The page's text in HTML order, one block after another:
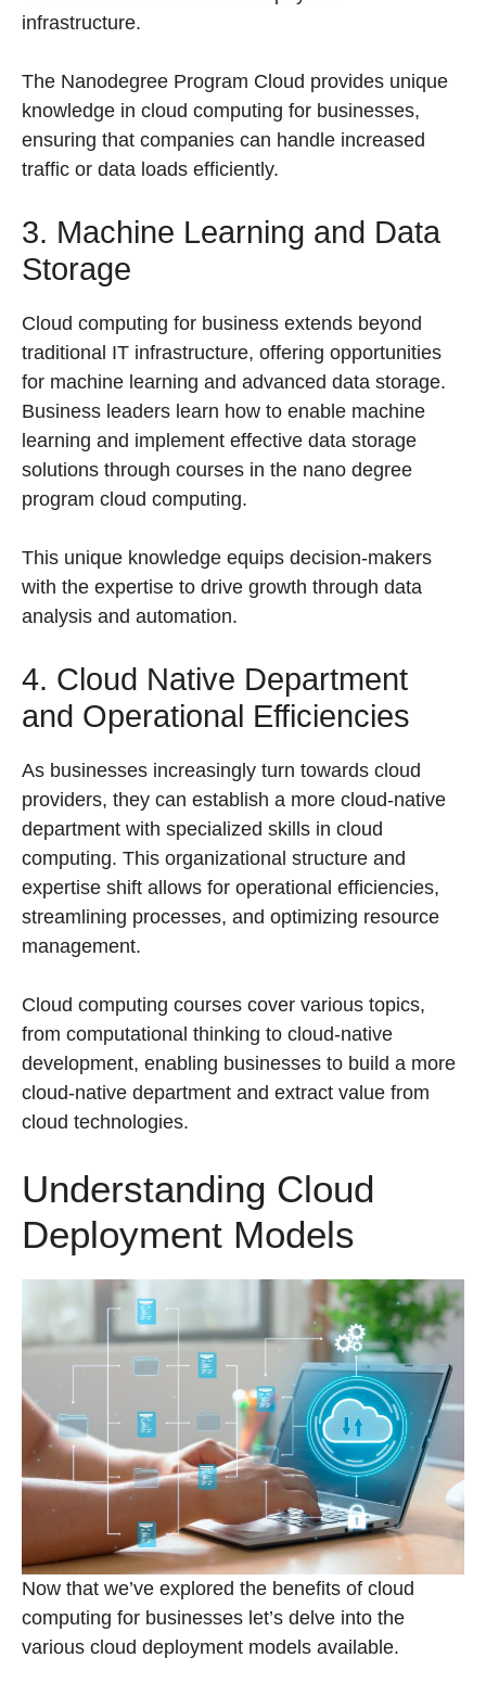
infrastructure.
The Nanodegree Program Cloud provides unique
knowledge in cloud computing for businesses,
ensuring that companies can handle increased
traffic or data loads efficiently.
3. Machine Learning and Data
Storage
Cloud computing for business extends beyond
traditional IT infrastructure, offering opportunities
for machine learning and advanced data storage.
Business leaders learn how to enable machine
learning and implement effective data storage
solutions through courses in the nano degree
program cloud computing.
This unique knowledge equips decision-makers
with the expertise to drive growth through data
analysis and automation.
4. Cloud Native Department
and Operational Efficiencies
As businesses increasingly turn towards cloud
providers, they can establish a more cloud-native
department with specialized skills in cloud
computing. This organizational structure and
expertise shift allows for operational efficiencies,
streamlining processes, and optimizing resource
management.
Cloud computing courses cover various topics,
from computational thinking to cloud-native
development, enabling businesses to build a more
cloud-native department and extract value from
cloud technologies.
Understanding Cloud
Deployment Models
Now that we’ve explored the benefits of cloud
computing for businesses let’s delve into the
various cloud deployment models available.